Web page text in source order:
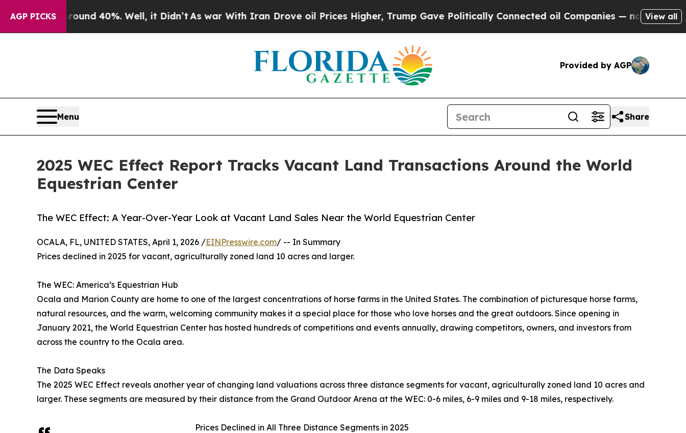
AGP PICKS
Around 40%. Well, it Didn’t As war With Iran Drove oil Prices Higher, Trump Gave Politically Connected oil Companies — not Taxpayers —
View all
Provided by AGP
Menu Share
2025 WEC Effect Report Tracks Vacant Land Transactions Around the World
Equestrian Center
The WEC Effect: A Year-Over-Year Look at Vacant Land Sales Near the World Equestrian Center
OCALA, FL, UNITED STATES, April 1, 2026 /EINPresswire.com/ -- In Summary
Prices declined in 2025 for vacant, agriculturally zoned land 10 acres and larger.
The WEC: America’s Equestrian Hub
Ocala and Marion County are home to one of the largest concentrations of horse farms in the United States. The combination of picturesque horse farms,
natural resources, and the warm, welcoming community makes it a special place for those who love horses and the great outdoors. Since opening in
January 2021, the World Equestrian Center has hosted hundreds of competitions and events annually, drawing competitors, owners, and investors from
across the country to the Ocala area.
The Data Speaks
The 2025 WEC Effect reveals another year of changing land valuations across three distance segments for vacant, agriculturally zoned land 10 acres and
larger. These segments are measured by their distance from the Grand Outdoor Arena at the WEC: 0-6 miles, 6-9 miles and 9-18 miles, respectively.
Prices Declined in All Three Distance Segments in 2025